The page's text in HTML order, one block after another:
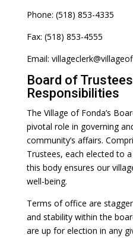
Phone: (518) 853-4335
Fax: (518) 853-4555
Email:
Board of
Responsibilities
The Village of Fonda’s
pivotal role in governing
community’s affairs.
Trustees, each elected to
this body ensures our
well-being.
Terms of office are
and stability within the
are up for election in any